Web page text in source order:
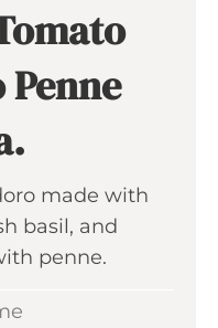
made with
basil, and
penne.